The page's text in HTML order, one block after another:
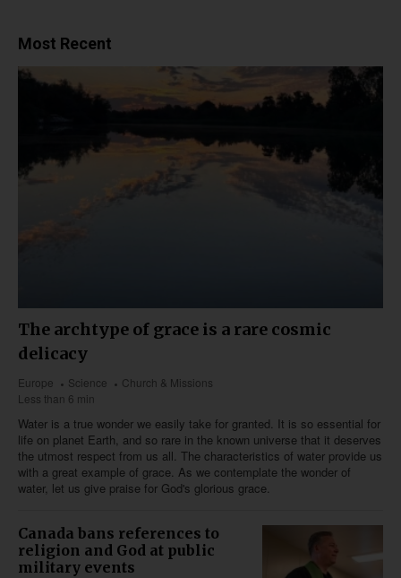
Most Recent
The archtype of grace is a rare cosmic
delicacy
Europe Science
Church & Missions
Less than 6 min
Water is a true wonder we easily take for granted. It is so essential for
life on planet Earth, and so rare in the known universe that it deserves
the utmost respect from us all. The characteristics of water provide us
with a great example of grace. As we contemplate the wonder of
water, let us give praise for God's glorious grace.
Canada bans references to
religion and God at public
military events